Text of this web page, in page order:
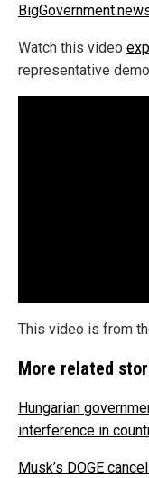
Watch this video
representative
This video is from
More related
Hungarian
interference in
Musk’s DOGE